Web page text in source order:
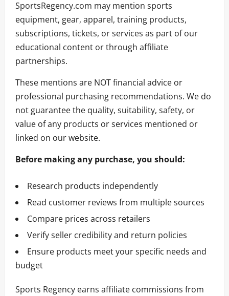
SportsRegency.com may mention sports
equipment, gear, apparel, training products,
subscriptions, tickets, or services as part of our
educational content or through affiliate
partnerships.
These mentions are NOT financial advice or
professional purchasing recommendations. We do
not guarantee the quality, suitability, safety, or
value of any products or services mentioned or
linked on our website.
Before making any purchase, you should:
Research products independently
Read customer reviews from multiple sources
Compare prices across retailers
Verify seller credibility and return policies
Ensure products meet your specific needs and
budget
Sports Regency earns affiliate commissions from